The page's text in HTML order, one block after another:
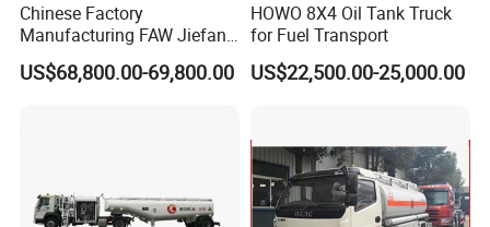
Chinese Factory
Manufacturing FAW Jiefang
8X4 Aluminum Alloy Oil
Tanker Truck with Good
US$68,800.00-69,800.00
HOWO 8X4 Oil Tank Truck
for Fuel Transport
US$22,500.00-25,000.00